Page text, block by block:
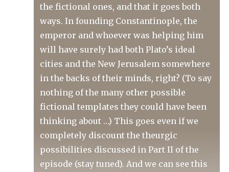
the fictional ones, and that it goes both
ways. In founding Constantinople, the
emperor and whoever was helping him
will have surely had both Plato’s ideal
cities and the New Jerusalem somewhere
in the backs of their minds, right? (To say
nothing of the many other possible
fictional templates they could have been
thinking about …) This goes even if we
completely discount the theurgic
possibilities discussed in Part II of the
episode (stay tuned). And we can see this